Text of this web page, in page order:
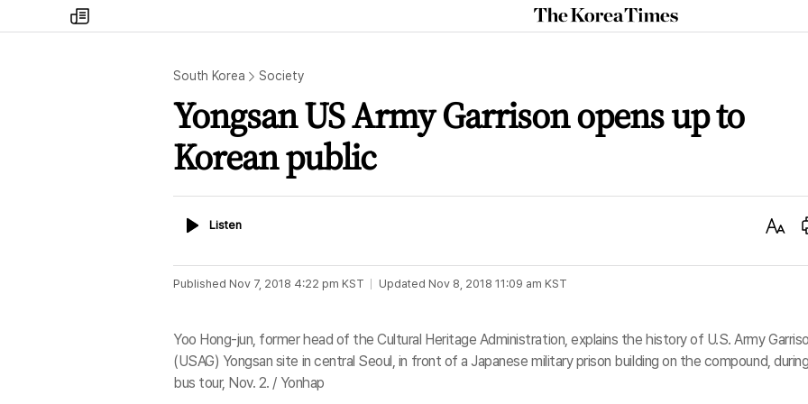
my
times
The
Korea
South Korea Society
Yongsan US Army Garrison opens up to
Korean public
ListenListen
Text
Published Nov 7, 2018 4:22 pm KST Updated Nov 8, 2018 11:09 am KST
Yoo Hong-jun, former head of the Cultural Heritage Administration, explains the history of U.S. Army
(USAG) Yongsan site in central Seoul, in front of a Japanese military prison building on the compound,
bus tour, Nov. 2. / Yonhap